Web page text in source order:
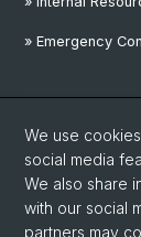
» Emergency
We use
social media
We also share
with our social
partners may